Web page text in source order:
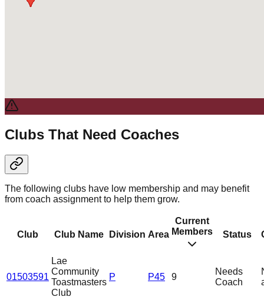
Clubs That Need Coaches
The following clubs have low membership and may benefit
from coach assignment to help them grow.
Club Club Name Division Area
Current
Members
Status
01503591
Lae
Community
Toastmasters
Club
P P45 9
Needs
Coach